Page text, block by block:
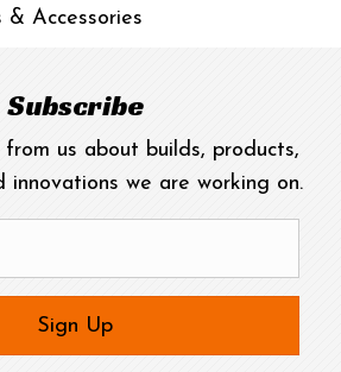
& Accessories
Subscribe
us about builds, products,
innovations we are working on.
Sign Up